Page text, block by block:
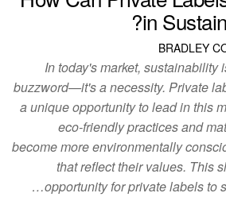
in
BRADLEY
In today's market, sustainability
buzzword—it's a necessity. Private
a unique opportunity to lead in this
eco-friendly practices and
become more environmentally
that reflect their values. This
opportunity for private labels to